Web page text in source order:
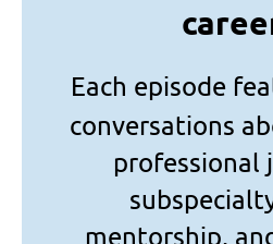
Each episode
conversations
professional
mentorship,